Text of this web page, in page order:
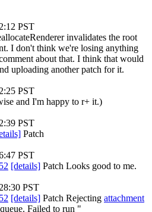
PST
invalidates the root
I don't think we're losing anything
about that. I think that would
uploading another patch for it.
PST
and I'm happy to r+ it.)
PST
Patch
PST
[details] Patch Looks good to me.
PST
[details] Patch Rejecting attachment
Failed to run "